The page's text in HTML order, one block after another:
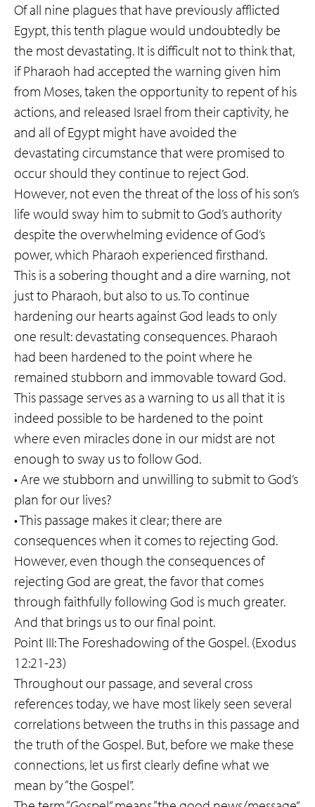
Of all nine plagues that have previously afflicted
Egypt, this tenth plague would undoubtedly be
the most devastating. It is difficult not to think that,
if Pharaoh had accepted the warning given him
from Moses, taken the opportunity to repent of his
actions, and released Israel from their captivity, he
and all of Egypt might have avoided the
devastating circumstance that were promised to
occur should they continue to reject God.
However, not even the threat of the loss of his son’s
life would sway him to submit to God’s authority
despite the overwhelming evidence of God’s
power, which Pharaoh experienced firsthand.
This is a sobering thought and a dire warning, not
just to Pharaoh, but also to us. To continue
hardening our hearts against God leads to only
one result: devastating consequences. Pharaoh
had been hardened to the point where he
remained stubborn and immovable toward God.
This passage serves as a warning to us all that it is
indeed possible to be hardened to the point
where even miracles done in our midst are not
enough to sway us to follow God.
• Are we stubborn and unwilling to submit to God’s
plan for our lives?
• This passage makes it clear; there are
consequences when it comes to rejecting God.
However, even though the consequences of
rejecting God are great, the favor that comes
through faithfully following God is much greater.
And that brings us to our final point.
Point III: The Foreshadowing of the Gospel. (Exodus
12:21-23)
Throughout our passage, and several cross
references today, we have most likely seen several
correlations between the truths in this passage and
the truth of the Gospel. But, before we make these
connections, let us first clearly define what we
mean by “the Gospel”.